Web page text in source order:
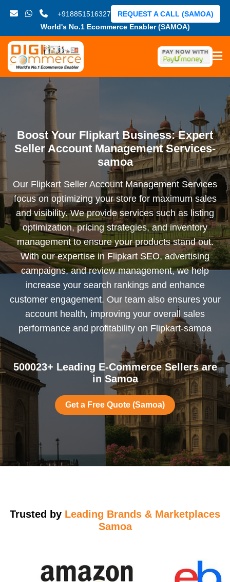
+918851516327
World's No.1 Ecommerce Enabler (SAMOA)
REQUEST A CALL (SAMOA)
Boost Your Flipkart Business: Expert
Seller Account Management Services-
samoa
Our Flipkart Seller Account Management Services
focus on optimizing your store for maximum sales
and visibility. We provide services such as listing
optimization, pricing strategies, and inventory
management to ensure your products stand out.
With our expertise in Flipkart SEO, advertising
campaigns, and review management, we help
increase your search rankings and enhance
customer engagement. Our team also ensures your
account health, improving your overall sales
performance and profitability on Flipkart-samoa
500023+ Leading E-Commerce Sellers are
in Samoa
Get a Free Quote (Samoa)
Trusted by Leading Brands & Marketplaces
Samoa